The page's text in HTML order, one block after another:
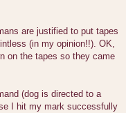
are justified to put tapes
(in my opinion!!). OK,
on the tapes so they came
(dog is directed to a
I hit my mark successfully